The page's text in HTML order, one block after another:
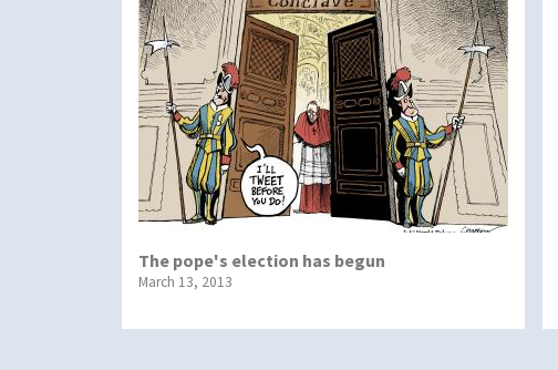
The pope's election has begun
March 13, 2013